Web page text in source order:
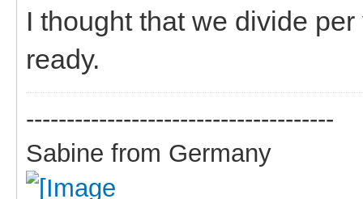
I thought that we divide
ready.
--------------------------------------
Sabine from Germany